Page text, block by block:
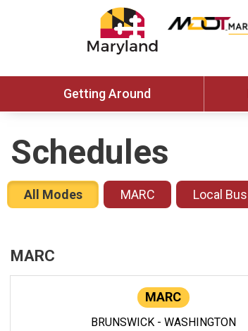
Getting Around
Schedules
All Modes MARC Local Bus
MARC
MARC
BRUNSWICK - WASHINGTON